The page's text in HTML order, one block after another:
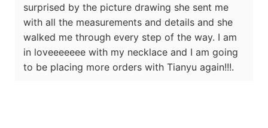
surprised by the picture drawing she sent me
with all the measurements and details and she
walked me through every step of the way. I am
in loveeeeeee with my necklace and I am going
to be placing more orders with Tianyu again!!!.